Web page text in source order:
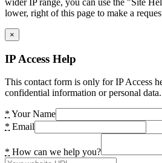
lower, right of this page to make a
×
IP Access Help
This contact form is only for IP Access
confidential information or personal data.
* Your Name
* Email
* How can we help you?